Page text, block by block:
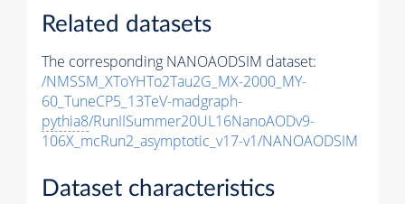
Related datasets
The corresponding NANOAODSIM dataset:
/NMSSM_XToYHTo2Tau2G_MX-2000_MY-
60_TuneCP5_13TeV-madgraph-
pythia8/RunIISummer20UL16NanoAODv9-
106X_mcRun2_asymptotic_v17-v1/NANOAODSIM
Dataset characteristics